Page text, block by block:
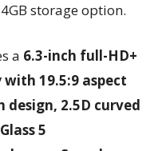
storage option.
a 6.3-inch full-HD+
with 19.5:9 aspect
2.5D curved
5